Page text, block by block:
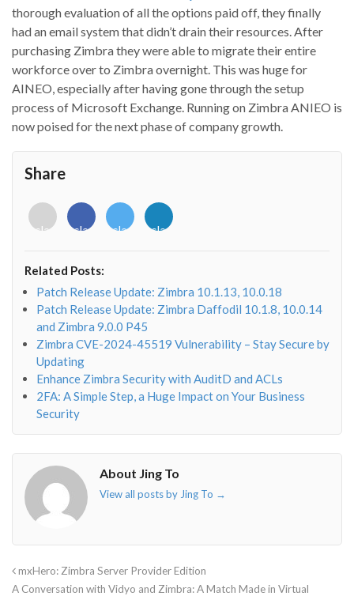
thorough evaluation of all the options paid off, they finally
had an email system that didn’t drain their resources. After
purchasing Zimbra they were able to migrate their entire
workforce over to Zimbra overnight. This was huge for
AINEO, especially after having gone through the setup
process of Microsoft Exchange. Running on Zimbra ANIEO is
now poised for the next phase of company growth.
Share
<i
class="fab
o"></i>
<i
class="fab
f"></i>
<i
class="fab
<i
class="fab
Related Posts:
Patch Release Update: Zimbra 10.1.13, 10.0.18
Patch Release Update: Zimbra Daffodil 10.1.8, 10.0.14
and Zimbra 9.0.0 P45
Zimbra CVE-2024-45519 Vulnerability – Stay Secure by
Updating
Enhance Zimbra Security with AuditD and ACLs
2FA: A Simple Step, a Huge Impact on Your Business
Security
About Jing To
View all posts by Jing To →
mxHero: Zimbra Server Provider Edition
A Conversation with Vidyo and Zimbra: A Match Made in Virtual